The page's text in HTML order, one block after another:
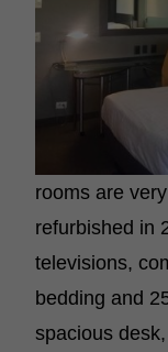
rooms are
refurbished in
televisions,
bedding and
spacious